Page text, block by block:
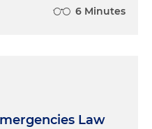
6 Minutes
Law